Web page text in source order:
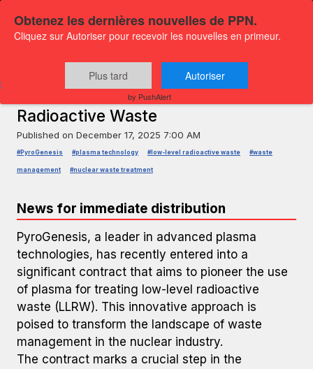
PyroGenesis Signs Contract for
Plasma Treatment of Low-Level
Radioactive Waste
Published on December 17, 2025 7:00 AM
#PyroGenesis #plasma technology #low-level radioactive waste #waste
management #nuclear waste treatment
News for immediate distribution
PyroGenesis, a leader in advanced plasma
technologies, has recently entered into a
significant contract that aims to pioneer the use
of plasma for treating low-level radioactive
waste (LLRW). This innovative approach is
poised to transform the landscape of waste
management in the nuclear industry.
The contract marks a crucial step in the
Obtenez les dernières nouvelles de PPN.
Cliquez sur Autoriser pour recevoir les nouvelles en primeur.
Plus tard Autoriser
by PushAlert